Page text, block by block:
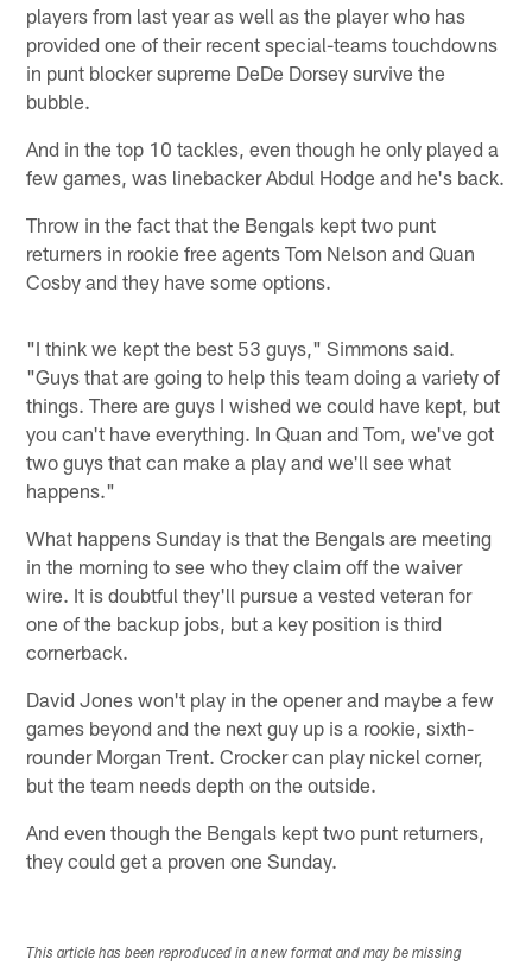
players from last year as well as the player who has
provided one of their recent special-teams touchdowns
in punt blocker supreme DeDe Dorsey survive the
bubble.
And in the top 10 tackles, even though he only played a
few games, was linebacker Abdul Hodge and he's back.
Throw in the fact that the Bengals kept two punt
returners in rookie free agents Tom Nelson and Quan
Cosby and they have some options.
"I think we kept the best 53 guys," Simmons said.
"Guys that are going to help this team doing a variety of
things. There are guys I wished we could have kept, but
you can't have everything. In Quan and Tom, we've got
two guys that can make a play and we'll see what
happens."
What happens Sunday is that the Bengals are meeting
in the morning to see who they claim off the waiver
wire. It is doubtful they'll pursue a vested veteran for
one of the backup jobs, but a key position is third
cornerback.
David Jones won't play in the opener and maybe a few
games beyond and the next guy up is a rookie, sixth-
rounder Morgan Trent. Crocker can play nickel corner,
but the team needs depth on the outside.
And even though the Bengals kept two punt returners,
they could get a proven one Sunday.
This article has been reproduced in a new format and may be missing